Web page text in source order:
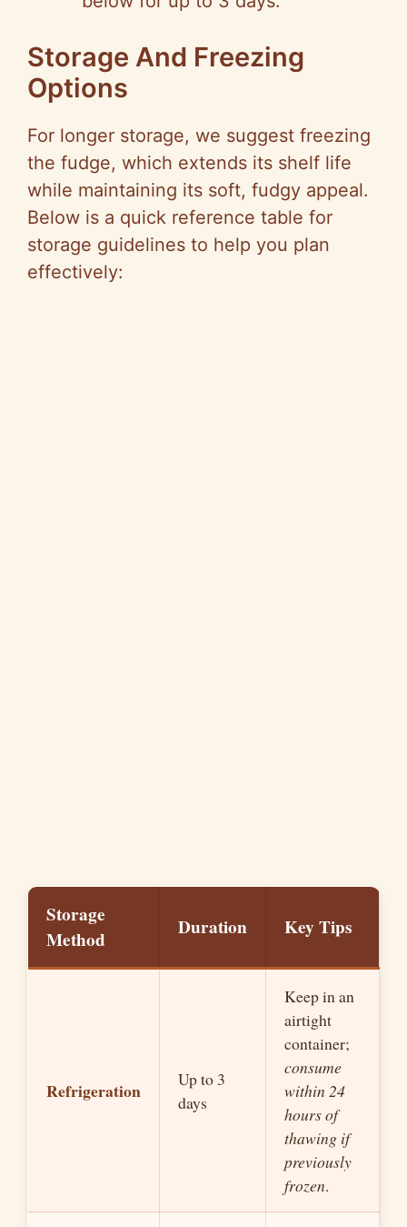
Storage And Freezing
Options
For longer storage, we suggest freezing
the fudge, which extends its shelf life
while maintaining its soft, fudgy appeal.
Below is a quick reference table for
storage guidelines to help you plan
effectively:
Storage
Method
Duration Key Tips
Refrigeration
Up to 3
days
Keep in an
airtight
container;
consume
within 24
hours of
thawing if
previously
frozen.